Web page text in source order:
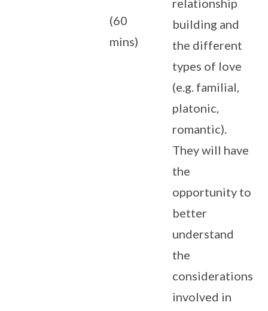
(60
mins)
relationship
building and
the different
types of love
(e.g. familial,
platonic,
romantic).
They will have
the
opportunity to
better
understand
the
considerations
involved in